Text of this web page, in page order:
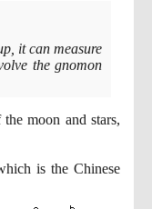
it can measure
the gnomon
moon and stars,
is the Chinese